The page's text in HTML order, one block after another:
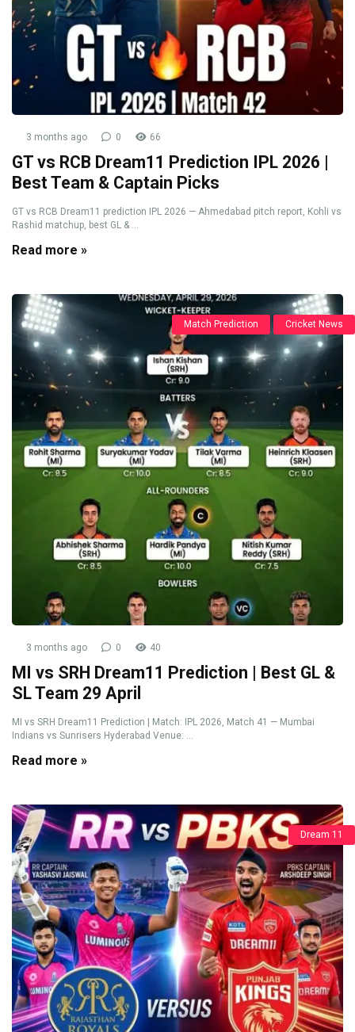
3 months ago 0 66
GT vs RCB Dream11 Prediction IPL 2026 |
Best Team & Captain Picks
GT vs RCB Dream11 prediction IPL 2026 — Ahmedabad pitch report, Kohli vs
Rashid matchup, best GL & ...
Read more »
Match Prediction Cricket News
3 months ago 0 40
MI vs SRH Dream11 Prediction | Best GL &
SL Team 29 April
MI vs SRH Dream11 Prediction | Match: IPL 2026, Match 41 — Mumbai
Indians vs Sunrisers Hyderabad Venue: ...
Read more »
Dream 11